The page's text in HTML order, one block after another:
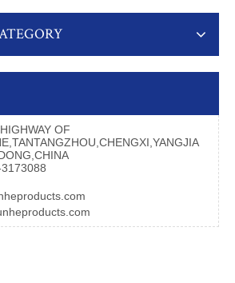
OF